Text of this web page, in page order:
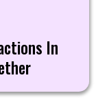
In